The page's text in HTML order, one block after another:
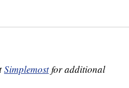
Simplemostfor additional